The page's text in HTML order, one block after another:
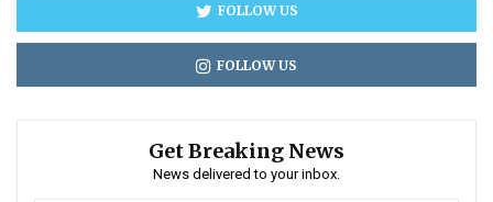
FOLLOW US
FOLLOW US
Get Breaking News
News delivered to your inbox.